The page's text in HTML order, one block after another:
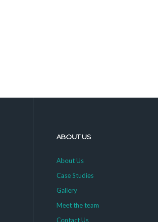
ABOUT US
About Us
Case Studies
Gallery
Meet the team
Contact Us